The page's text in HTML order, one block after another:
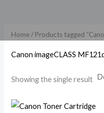
content
Home/ Products tagged
Canon imageCLASS
Showing the single result